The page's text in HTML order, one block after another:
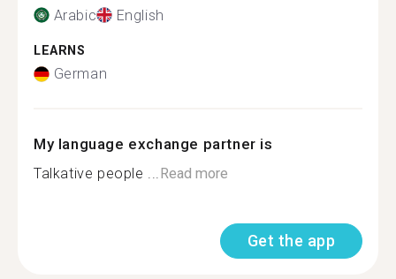
Arabic English
LEARNS
German
My language exchange partner is
Talkative people ...Read more
Get the app